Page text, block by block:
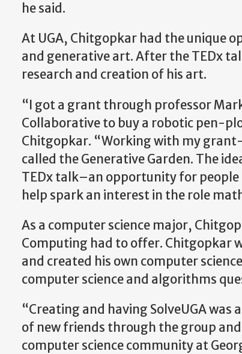
he said.
At UGA, Chitgopkar had the unique
and generative art. After the TEDx
research and creation of his art.
“I got a grant through professor
Collaborative to buy a robotic pen-
Chitgopkar. “Working with my
called the Generative Garden. The
TEDx talk–an opportunity for
help spark an interest in the role
As a computer science major,
Computing had to offer. Chitgopkar
and created his own computer
computer science and algorithms
“Creating and having SolveUGA
of new friends through the group
computer science community at